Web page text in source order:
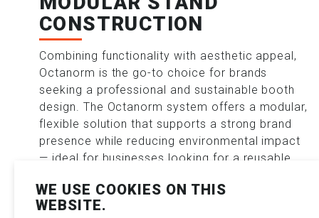
CONSTRUCTION
Combining functionality with aesthetic appeal,
Octanorm is the go-to choice for brands
seeking a professional and sustainable booth
design. The Octanorm system offers a modular,
flexible solution that supports a strong brand
presence while reducing environmental impact
— ideal for businesses looking for a reusable
Key advantages of the Octanorm modular
WE USE COOKIES ON THIS
WEBSITE.